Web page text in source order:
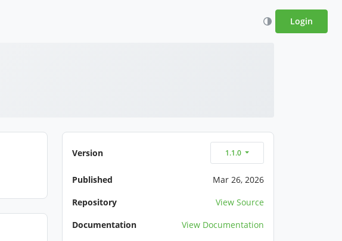
Login
Version 1.1.0
Published
Mar 26, 2026
Repository
View Source
Documentation
View Documentation